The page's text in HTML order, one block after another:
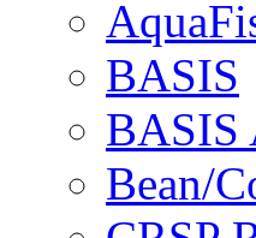
BASIS
BASIS
Bean/